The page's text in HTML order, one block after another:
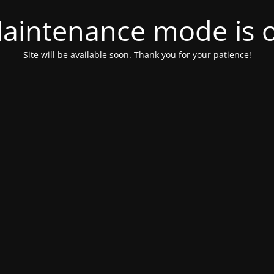
mode is
Site will be available soon. Thank you for your patience!